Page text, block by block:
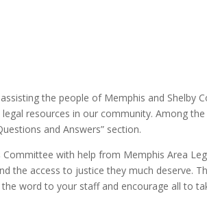
the people of Memphis and Shelby
resources in our community. Among
and Answers” section.
with help from Memphis Area
the access to justice they much deserve.
word to your staff and encourage all to